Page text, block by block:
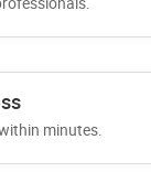
minutes.